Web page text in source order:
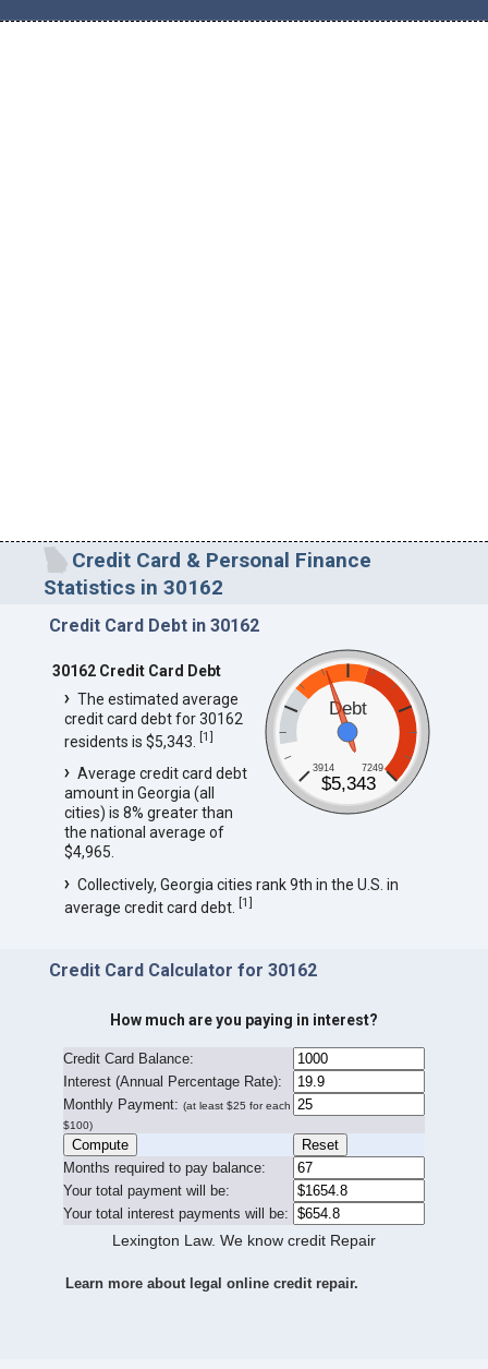
Credit Card & Personal Finance
Statistics in 30162
Credit Card Debt in 30162
Debt
3914 7249
$5,343
30162 Credit Card Debt
The estimated average
credit card debt for 30162
residents is $5,343. [1]
Average credit card debt
amount in Georgia (all
cities) is 8% greater than
the national average of
$4,965.
Collectively, Georgia cities rank 9th in the U.S. in
average credit card debt. [1]
Credit Card Calculator for 30162
How much are you paying in interest?
Credit Card Balance:
Interest (Annual Percentage Rate):
Monthly Payment: (at least $25 for each
$100)
Months required to pay balance:
Your total payment will be:
Your total interest payments will be:
Lexington Law. We know credit Repair
Learn more about legal online credit repair.